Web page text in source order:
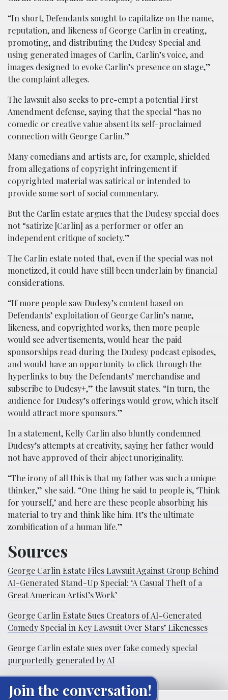
“In short, Defendants sought to capitalize on the name,
reputation, and likeness of George Carlin in creating,
promoting, and distributing the Dudesy Special and
using generated images of Carlin, Carlin’s voice, and
images designed to evoke Carlin’s presence on stage,”
the complaint alleges.
The lawsuit also seeks to pre-empt a potential First
Amendment defense, saying that the special “has no
comedic or creative value absent its self-proclaimed
connection with George Carlin.”
Many comedians and artists are, for example, shielded
from allegations of copyright infringement if
copyrighted material was satirical or intended to
provide some sort of social commentary.
But the Carlin estate argues that the Dudesy special does
not “satirize [Carlin] as a performer or offer an
independent critique of society.”
The Carlin estate noted that, even if the special was not
monetized, it could have still been underlain by financial
considerations.
“If more people saw Dudesy’s content based on
Defendants’ exploitation of George Carlin’s name,
likeness, and copyrighted works, then more people
would see advertisements, would hear the paid
sponsorships read during the Dudesy podcast episodes,
and would have an opportunity to click through the
hyperlinks to buy the Defendants’ merchandise and
subscribe to Dudesy+,” the lawsuit states. “In turn, the
audience for Dudesy’s offerings would grow, which itself
would attract more sponsors.”
In a statement, Kelly Carlin also bluntly condemned
Dudesy’s attempts at creativity, saying her father would
not have approved of their abject unoriginality.
“The irony of all this is that my father was such a unique
thinker,” she said. “One thing he said to people is, ‘Think
for yourself,’ and here are these people absorbing his
material to try and think like him. It’s the ultimate
zombification of a human life.”
Sources
George Carlin Estate Files Lawsuit Against Group Behind
AI-Generated Stand-Up Special: ‘A Casual Theft of a
Great American Artist’s Work’
George Carlin Estate Sues Creators of AI-Generated
Comedy Special in Key Lawsuit Over Stars’ Likenesses
George Carlin estate sues over fake comedy special
purportedly generated by AI
Join the conversation!